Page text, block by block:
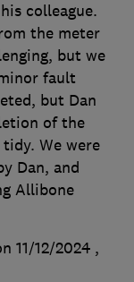
colleague.
the meter
but we
fault
but Dan
of the
We were
Dan, and
Allibone
11/12/2024 ,